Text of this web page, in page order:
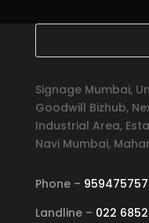
Signage Mumbai,
Goodwill Bizhub,
Industrial Area,
Navi Mumbai,
Phone –
Landline – 022